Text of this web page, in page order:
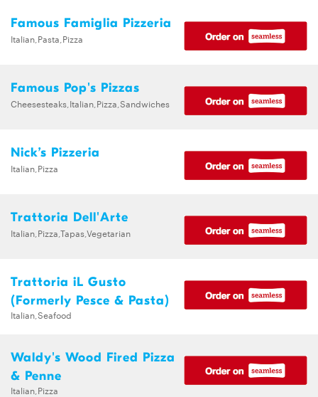
Famous Famiglia Pizzeria
Italian,Pasta,Pizza
Famous Pop's Pizzas
Cheesesteaks,Italian,Pizza,Sandwiches
Nick’s Pizzeria
Italian,Pizza
Trattoria Dell'Arte
Italian,Pizza,Tapas,Vegetarian
Trattoria iL Gusto
(Formerly Pesce & Pasta)
Italian,Seafood
Waldy's Wood Fired Pizza
& Penne
Italian,Pizza